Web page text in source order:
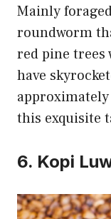
Mainly
roundworm
red pine trees
have
approximately
this exquisite
6. Kopi